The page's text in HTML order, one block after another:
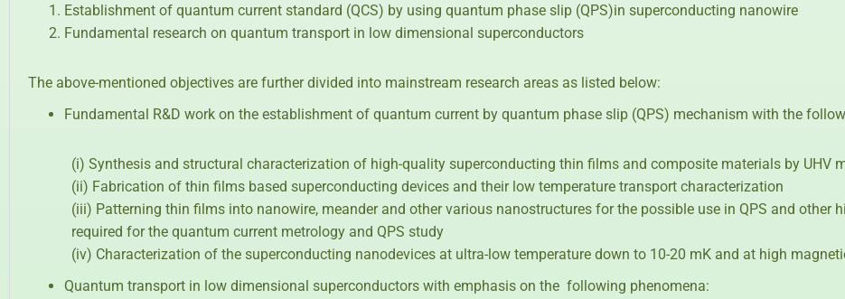
Establishment of quantum current standard (QCS) by using quantum phase slip (QPS)in superconducting nanowire
Fundamental research on quantum transport in low dimensional superconductors
The above-mentioned objectives are further divided into mainstream research areas as listed below:
Fundamental R&D work on the establishment of quantum current by quantum phase slip (QPS) mechanism with the
(i) Synthesis and structural characterization of high-quality superconducting thin films and composite materials by UHV
(ii) Fabrication of thin films based superconducting devices and their low temperature transport characterization
(iii) Patterning thin films into nanowire, meander and other various nanostructures for the possible use in QPS and other
required for the quantum current metrology and QPS study
(iv) Characterization of the superconducting nanodevices at ultra-low temperature down to 10-20 mK and at high
Quantum transport in low dimensional superconductors with emphasis on the following phenomena: